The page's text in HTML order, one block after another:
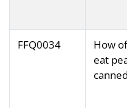
FFQ0034
How
eat